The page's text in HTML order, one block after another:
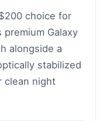
choice for
Galaxy
alongside a
stabilized
clean night